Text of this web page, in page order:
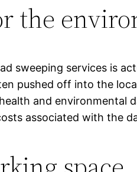
the
sweeping services is
pushed off into the
and environmental
associated with the